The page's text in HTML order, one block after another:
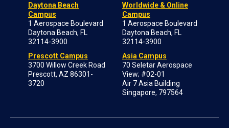
Daytona Beach
Campus
1 Aerospace Boulevard
Daytona Beach, FL
32114-3900
Prescott Campus
3700 Willow Creek Road
Prescott, AZ 86301-
3720
Worldwide & Online
Campus
1 Aerospace Boulevard
Daytona Beach, FL
32114-3900
Asia Campus
70 Seletar Aerospace
View; #02-01
Air 7 Asia Building
Singapore, 797564